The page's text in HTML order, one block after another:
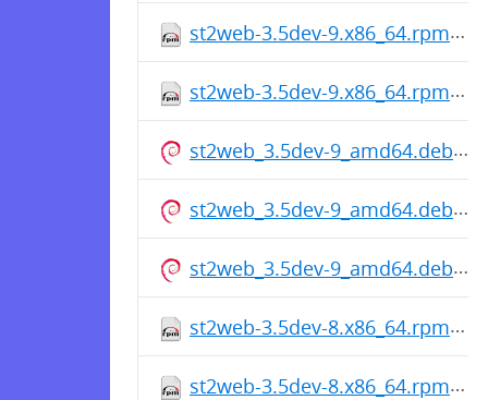
st2web-3.5dev-9.x86_64.rpm
st2web-3.5dev-9.x86_64.rpm
st2web_3.5dev-9_amd64.deb
st2web_3.5dev-9_amd64.deb
st2web_3.5dev-9_amd64.deb
st2web-3.5dev-8.x86_64.rpm
st2web-3.5dev-8.x86_64.rpm